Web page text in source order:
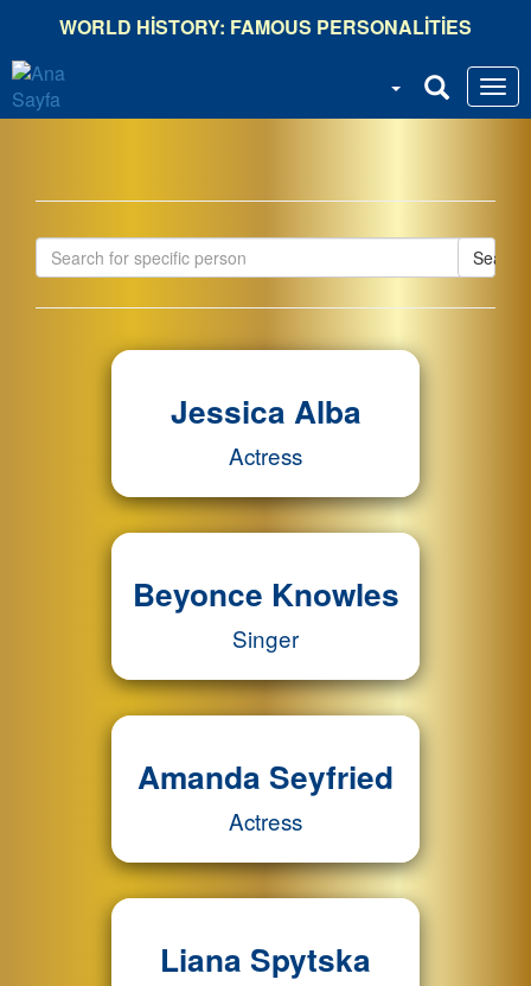
atla
WORLD HISTORY: FAMOUS PERSONALITIES
Search
Jessica Alba
Actress
Beyonce Knowles
Singer
Amanda Seyfried
Actress
Liana Spytska